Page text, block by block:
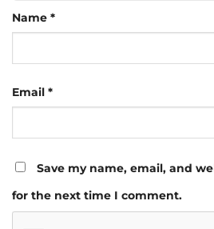
Name *
Email *
Save my name, email, and
for the next time I comment.